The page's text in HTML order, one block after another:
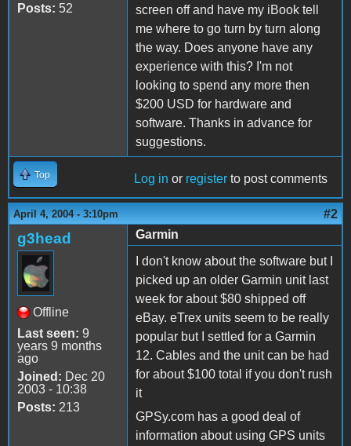
Posts: 52
screen off and have my iBook tell
me where to go turn by turn along
the way. Does anyone have any
experience with this? I'm not
looking to spend any more then
$200 USD for hardware and
software. Thanks in advance for
suggestions.
Top Log in or register to post comments
April 4, 2004 - 3:10pm #2
g3head
Offline
Last seen: 9
years 9 months
ago
Joined: Dec 20
2003 - 10:38
Posts: 213
Garmin
I don't know about the software but I
picked up an older Garmin unit last
week for about $80 shipped off
eBay. eTrex units seem to be really
popular but I settled for a Garmin
12. Cables and the unit can be had
for about $100 total if you don't rush
it
GPSy.com has a good deal of
information about using GPS units